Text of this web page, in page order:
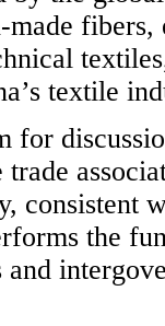
made
textile
for
consistent
the